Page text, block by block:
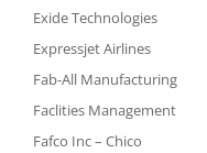
Exide Technologies
Expressjet Airlines
Fab-All Manufacturing
Faclities Management
Fafco Inc – Chico